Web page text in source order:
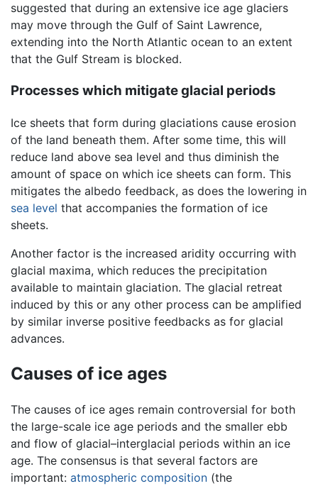
suggested that during an extensive ice age glaciers
may move through the Gulf of Saint Lawrence,
extending into the North Atlantic ocean to an extent
that the Gulf Stream is blocked.
Processes which mitigate glacial periods
Ice sheets that form during glaciations cause erosion
of the land beneath them. After some time, this will
reduce land above sea level and thus diminish the
amount of space on which ice sheets can form. This
mitigates the albedo feedback, as does the lowering in
sea level that accompanies the formation of ice
sheets.
Another factor is the increased aridity occurring with
glacial maxima, which reduces the precipitation
available to maintain glaciation. The glacial retreat
induced by this or any other process can be amplified
by similar inverse positive feedbacks as for glacial
advances.
Causes of ice ages
The causes of ice ages remain controversial for both
the large-scale ice age periods and the smaller ebb
and flow of glacial–interglacial periods within an ice
age. The consensus is that several factors are
important: atmospheric composition (the